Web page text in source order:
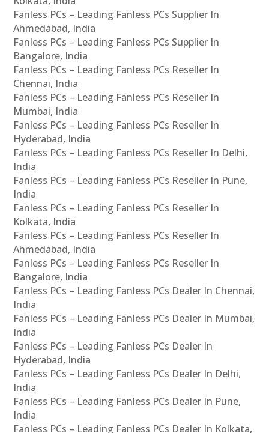
Fanless PCs – Leading Fanless PCs Supplier In
Ahmedabad, India
Fanless PCs – Leading Fanless PCs Supplier In
Bangalore, India
Fanless PCs – Leading Fanless PCs Reseller In
Chennai, India
Fanless PCs – Leading Fanless PCs Reseller In
Mumbai, India
Fanless PCs – Leading Fanless PCs Reseller In
Hyderabad, India
Fanless PCs – Leading Fanless PCs Reseller In Delhi,
India
Fanless PCs – Leading Fanless PCs Reseller In Pune,
India
Fanless PCs – Leading Fanless PCs Reseller In
Kolkata, India
Fanless PCs – Leading Fanless PCs Reseller In
Ahmedabad, India
Fanless PCs – Leading Fanless PCs Reseller In
Bangalore, India
Fanless PCs – Leading Fanless PCs Dealer In Chennai,
India
Fanless PCs – Leading Fanless PCs Dealer In Mumbai,
India
Fanless PCs – Leading Fanless PCs Dealer In
Hyderabad, India
Fanless PCs – Leading Fanless PCs Dealer In Delhi,
India
Fanless PCs – Leading Fanless PCs Dealer In Pune,
India
Fanless PCs – Leading Fanless PCs Dealer In Kolkata,